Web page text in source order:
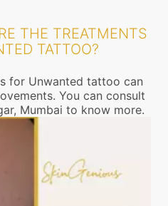
THE TREATMENTS
TATTOO?
for Unwanted tattoo can
You can consult
Mumbai to know more.